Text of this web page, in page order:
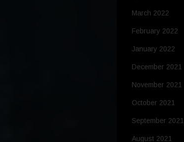
March 2022
February 2022
January 2022
December 2021
November 2021
October 2021
September 2021
August 2021